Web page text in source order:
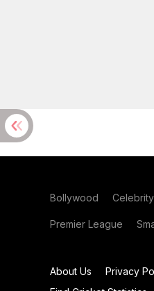
Bollywood Celebrity
Premier League
About Us Privacy